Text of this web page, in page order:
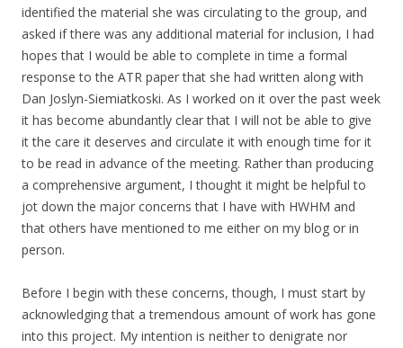
identified the material she was circulating to the group, and
asked if there was any additional material for inclusion, I had
hopes that I would be able to complete in time a formal
response to the ATR paper that she had written along with
Dan Joslyn-Siemiatkoski. As I worked on it over the past week
it has become abundantly clear that I will not be able to give
it the care it deserves and circulate it with enough time for it
to be read in advance of the meeting. Rather than producing
a comprehensive argument, I thought it might be helpful to
jot down the major concerns that I have with HWHM and
that others have mentioned to me either on my blog or in
person.
Before I begin with these concerns, though, I must start by
acknowledging that a tremendous amount of work has gone
into this project. My intention is neither to denigrate nor